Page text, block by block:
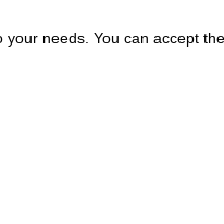
needs. You can accept